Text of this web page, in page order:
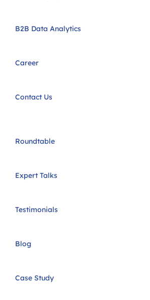
B2B Data Analytics
Career
Contact Us
Roundtable
Expert Talks
Testimonials
Blog
Case Study